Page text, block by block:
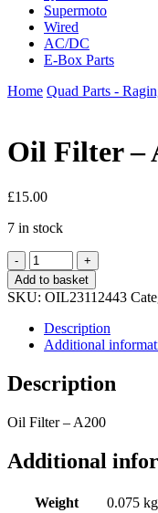
Supermoto
Wired
AC/DC
E-Box Parts
Home Quad Parts -
Oil Filter –
£15.00
7 in stock
Oil
Filter
-
A200
quantity
Add to basket
SKU: OIL23112443
Description
Additional
Description
Oil Filter – A200
Additional
Weight
0.075 kg